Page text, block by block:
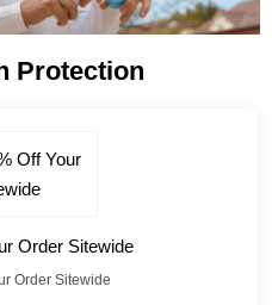
Protection
Order Sitewide
Order Sitewide